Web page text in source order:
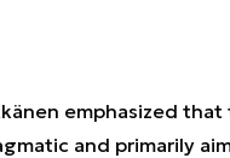
emphasized
and primarily